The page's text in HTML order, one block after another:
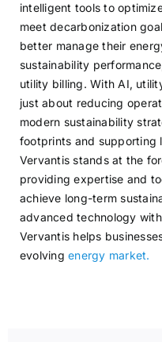
intelligent tools to
meet decarbonization
better manage their
sustainability
utility billing. With AI,
just about reducing
modern sustainability
footprints and supporting
Vervantis stands at the
providing expertise and
achieve long-term
advanced technology
Vervantis helps
evolvingenergy market.